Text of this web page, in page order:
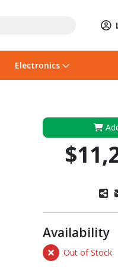
Electronics
Availability
Out of Stock